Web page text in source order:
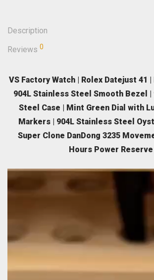
Description
Reviews 0
VS Factory Watch | Rolex Datejust 41 |
904L Stainless Steel Smooth Bezel |
Steel Case | Mint Green Dial with
Markers | 904L Stainless Steel
Super Clone DanDong 3235
Hours Power Reserve